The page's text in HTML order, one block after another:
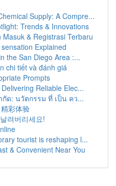
Supply: A Compre...
Trends & Innovations
& Registrasi Terbaru
Explained
the San Diego Area :...
chi tiết và đánh giá
Prompts
Reliable Elec...
กัด: นวัตกรรม ที่ เป็น คว...
彩体验
려버리세요!
tourist is reshaping l...
& Convenient Near You